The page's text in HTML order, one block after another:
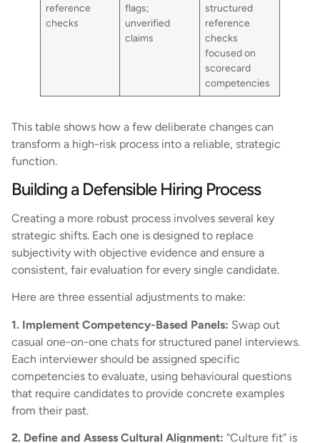
reference
checks
flags;
unverified
claims
structured
reference
checks
focused on
scorecard
competencies
This table shows how a few deliberate changes can
transform a high-risk process into a reliable, strategic
function.
Building a Defensible Hiring Process
Creating a more robust process involves several key
strategic shifts. Each one is designed to replace
subjectivity with objective evidence and ensure a
consistent, fair evaluation for every single candidate.
Here are three essential adjustments to make:
1. Implement Competency-Based Panels: Swap out
casual one-on-one chats for structured panel interviews.
Each interviewer should be assigned specific
competencies to evaluate, using behavioural questions
that require candidates to provide concrete examples
from their past.
2. Define and Assess Cultural Alignment: “Culture fit” is